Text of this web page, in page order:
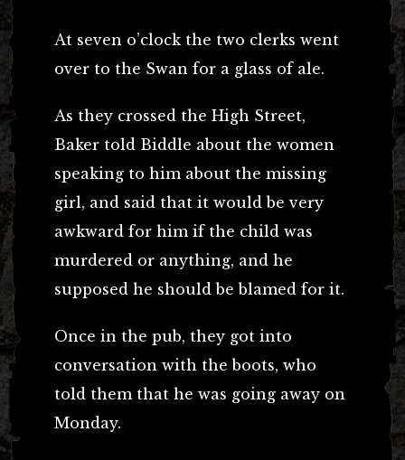
At seven o’clock the two clerks went
over to the Swan for a glass of ale.
As they crossed the High Street,
Baker told Biddle about the women
speaking to him about the missing
girl, and said that it would be very
awkward for him if the child was
murdered or anything, and he
supposed he should be blamed for it.
Once in the pub, they got into
conversation with the boots, who
told them that he was going away on
Monday.